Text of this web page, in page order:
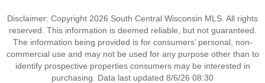
Disclaimer: Copyright 2026 South Central Wisconsin MLS. All rights
reserved. This information is deemed reliable, but not guaranteed.
The information being provided is for consumers’ personal, non-
commercial use and may not be used for any purpose other than to
identify prospective properties consumers may be interested in
purchasing. Data last updated 8/6/26 08:30